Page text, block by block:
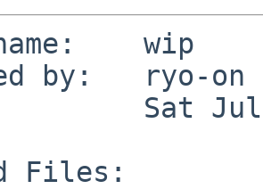
wip
by:   ryo-on
Sat Jul
Files: